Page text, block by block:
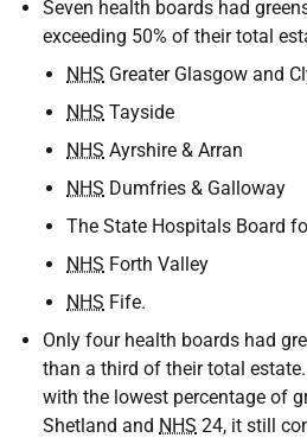
Seven health boards had
exceeding 50% of their total
NHS Greater Glasgow and
NHS Tayside
NHS Ayrshire & Arran
NHS Dumfries & Galloway
The State Hospitals Board
NHS Forth Valley
NHS Fife.
Only four health boards had
than a third of their total
with the lowest percentage of
Shetland and NHS 24, it still